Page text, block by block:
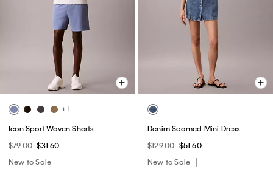
+ 1
Icon Sport Woven Shorts
$79.00 $31.60
New to Sale
Denim Seamed Mini Dress
$129.00 $51.60
New to Sale